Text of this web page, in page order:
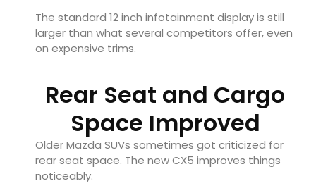
The standard 12 inch infotainment display is still
larger than what several competitors offer, even
on expensive trims.
Rear Seat and Cargo
Space Improved
Older Mazda SUVs sometimes got criticized for
rear seat space. The new CX5 improves things
noticeably.